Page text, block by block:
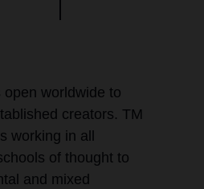
worldwide to
creators. TM
working in all
of thought to
and mixed